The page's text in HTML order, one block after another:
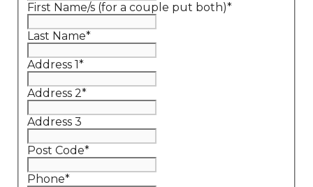
First Name/s (for a couple put both)*
Last Name*
Address 1*
Address 2*
Address 3
Post Code*
Phone*